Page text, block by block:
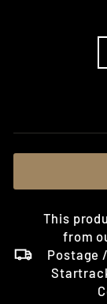
This
from
Postage